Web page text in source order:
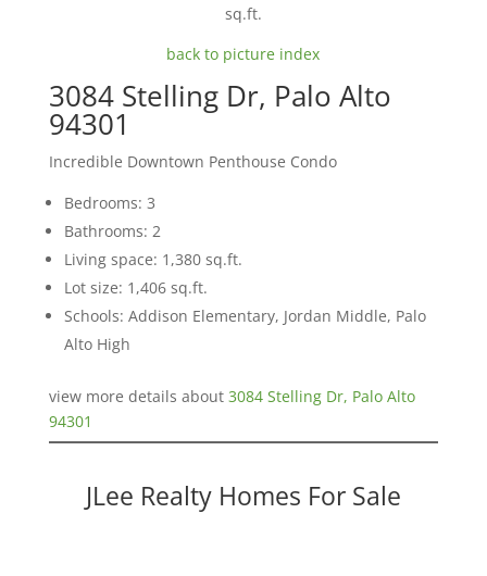
sq.ft.
back to picture index
3084 Stelling Dr, Palo Alto
94301
Incredible Downtown Penthouse Condo
Bedrooms: 3
Bathrooms: 2
Living space: 1,380 sq.ft.
Lot size: 1,406 sq.ft.
Schools: Addison Elementary, Jordan Middle, Palo
Alto High
view more details about 3084 Stelling Dr, Palo Alto
94301
JLee Realty Homes For Sale